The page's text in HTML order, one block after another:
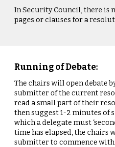
In Security Council, there is
pages or clauses for a
Running of Debate:
The chairs will open debate
submitter of the current
read a small part of their
then suggest 1-2 minutes of
which a delegate must
time has elapsed, the chairs
submitter to commence